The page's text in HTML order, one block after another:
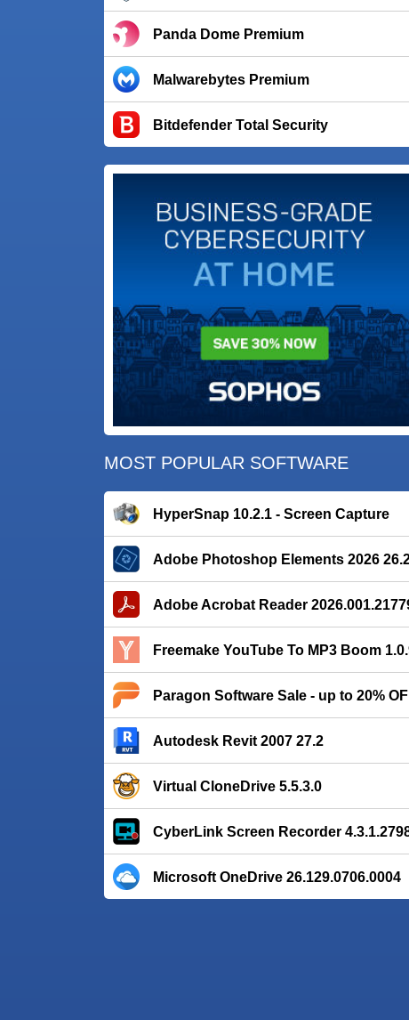
Panda Dome Premium
Malwarebytes Premium
Bitdefender Total Security
MOST POPULAR SOFTWARE
HyperSnap 10.2.1 - Screen Capture
Adobe Photoshop Elements 2026
Adobe Acrobat Reader
Freemake YouTube To MP3 Boom
Paragon Software Sale - up to 20%
Autodesk Revit 2007 27.2
Virtual CloneDrive 5.5.3.0
CyberLink Screen Recorder
Microsoft OneDrive 26.129.0706.0004